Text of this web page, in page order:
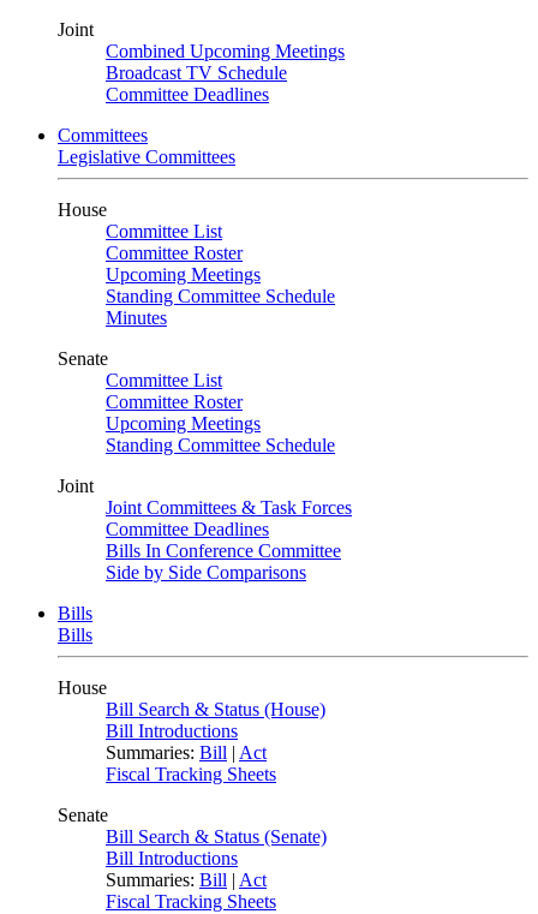
Joint
Combined Upcoming Meetings
Broadcast TV Schedule
Committee Deadlines
Committees
Legislative Committees
House
Committee List
Committee Roster
Upcoming Meetings
Standing Committee Schedule
Minutes
Senate
Committee List
Committee Roster
Upcoming Meetings
Standing Committee Schedule
Joint
Joint Committees & Task Forces
Committee Deadlines
Bills In Conference Committee
Side by Side Comparisons
Bills
Bills
House
Bill Search & Status (House)
Bill Introductions
Summaries: Bill | Act
Fiscal Tracking Sheets
Senate
Bill Search & Status (Senate)
Bill Introductions
Summaries: Bill | Act
Fiscal Tracking Sheets